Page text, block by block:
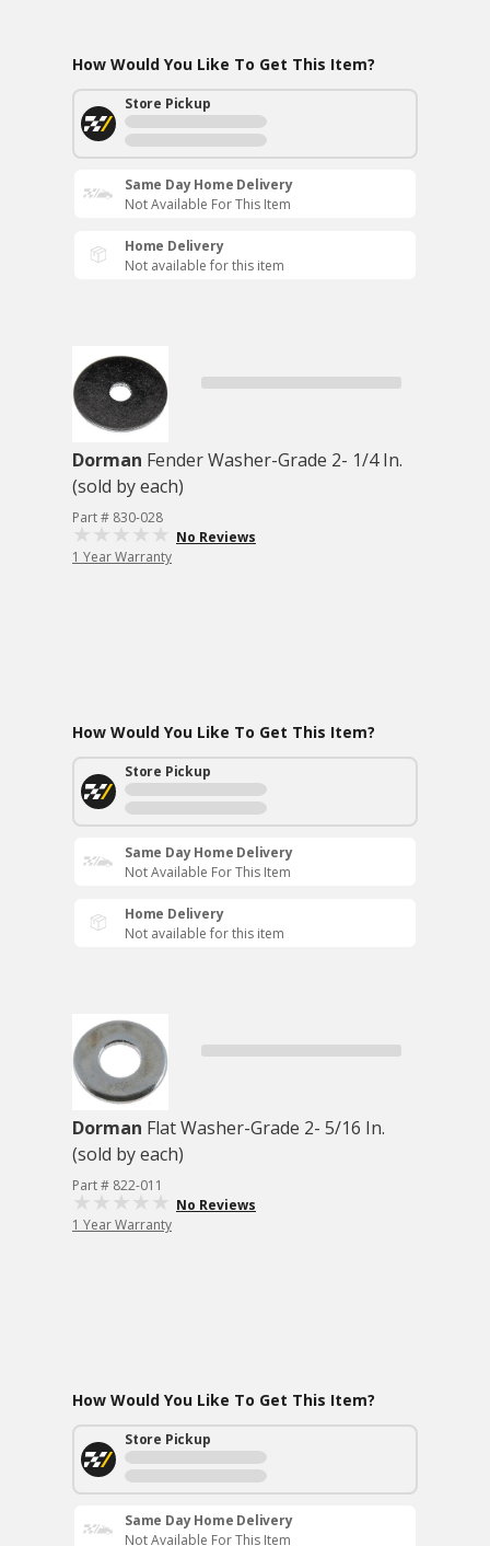
How Would You Like To Get This Item?
Store Pickup
Same Day Home Delivery
Not Available For This Item
Home Delivery
Not available for this item
Dorman Fender Washer-Grade 2- 1/4 In.
(sold by each)
Part # 830-028
No Reviews
1 Year Warranty
How Would You Like To Get This Item?
Store Pickup
Same Day Home Delivery
Not Available For This Item
Home Delivery
Not available for this item
Dorman Flat Washer-Grade 2- 5/16 In.
(sold by each)
Part # 822-011
No Reviews
1 Year Warranty
How Would You Like To Get This Item?
Store Pickup
Same Day Home Delivery
Not Available For This Item